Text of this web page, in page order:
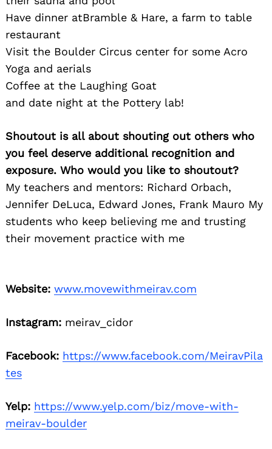
Have dinner atBramble & Hare, a farm to table
restaurant
Visit the Boulder Circus center for some Acro
Yoga and aerials
Coffee at the Laughing Goat
and date night at the Pottery lab!
Shoutout is all about shouting out others who
you feel deserve additional recognition and
exposure. Who would you like to shoutout?
My teachers and mentors: Richard Orbach,
Jennifer DeLuca, Edward Jones, Frank Mauro My
students who keep believing me and trusting
their movement practice with me
Website: www.movewithmeirav.com
Instagram: meirav_cidor
Facebook: https://www.facebook.com/MeiravPila
tes
Yelp: https://www.yelp.com/biz/move-with-
meirav-boulder